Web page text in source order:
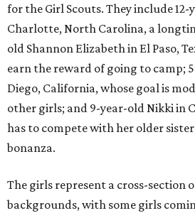
for the Girl Scouts. They include
Charlotte, North Carolina, a
old Shannon Elizabeth in El Paso,
earn the reward of going to camp;
Diego, California, whose goal is
other girls; and 9-year-old Nikki in
has to compete with her older
bonanza.
The girls represent a cross-section
backgrounds, with some girls